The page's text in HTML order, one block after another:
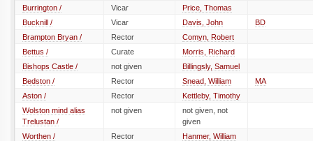
Burrington /
Vicar
Price, Thomas
Bucknill /
Vicar Davis, John
BD
Brampton Bryan /
Rector
Comyn, Robert
Bettus /
Curate
Morris, Richard
Bishops Castle /
not given
Billingsly, Samuel
Bedston /
Rector Snead, William
MA
Aston /
Rector
Kettleby, Timothy
Wolston mind alias
Trelustan /
not given
not given, not
given
Worthen /
Rector
Hanmer, William